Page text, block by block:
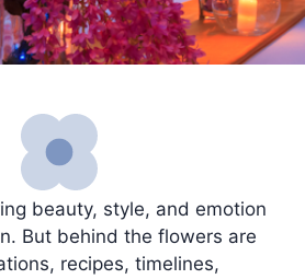
beauty, style, and emotion
But behind the flowers are
recipes, timelines,